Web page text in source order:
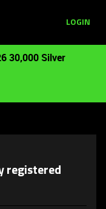
LOGIN
30,000 Silver
registered